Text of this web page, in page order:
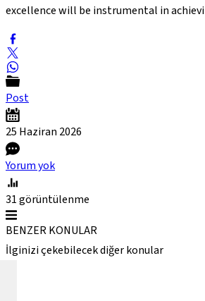
excellence will be instrumental in
Post
25 Haziran 2026
Yorum yok
31görüntülenme
BENZER KONULAR
İlginizi çekebilecek diğer konular